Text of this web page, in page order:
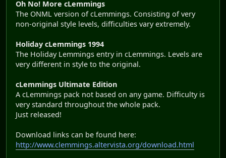
Oh No! More cLemmings
The ONML version of cLemmings. Consisting of very
non-original style levels, difficulties vary extremely.
Holiday cLemmings 1994
The Holiday Lemmings entry in cLemmings. Levels are
very different in style to the original.
cLemmings Ultimate Edition
A cLemmings pack not based on any game. Difficulty is
very standard throughout the whole pack.
Just released!
Download links can be found here:
http://www.clemmings.altervista.org/download.html